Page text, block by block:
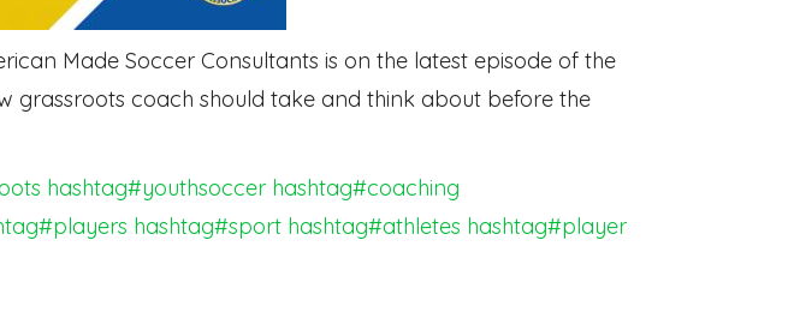
Made Soccer Consultants is on the latest episode of the
grassroots coach should take and think about before the
hashtag#youthsoccer hashtag#coaching
hashtag#sport hashtag#athletes hashtag#player